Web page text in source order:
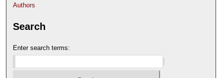
Authors
Search
Enter search terms: